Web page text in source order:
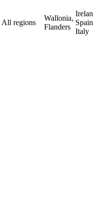
All regions
Wallonia,
Flanders
Italy